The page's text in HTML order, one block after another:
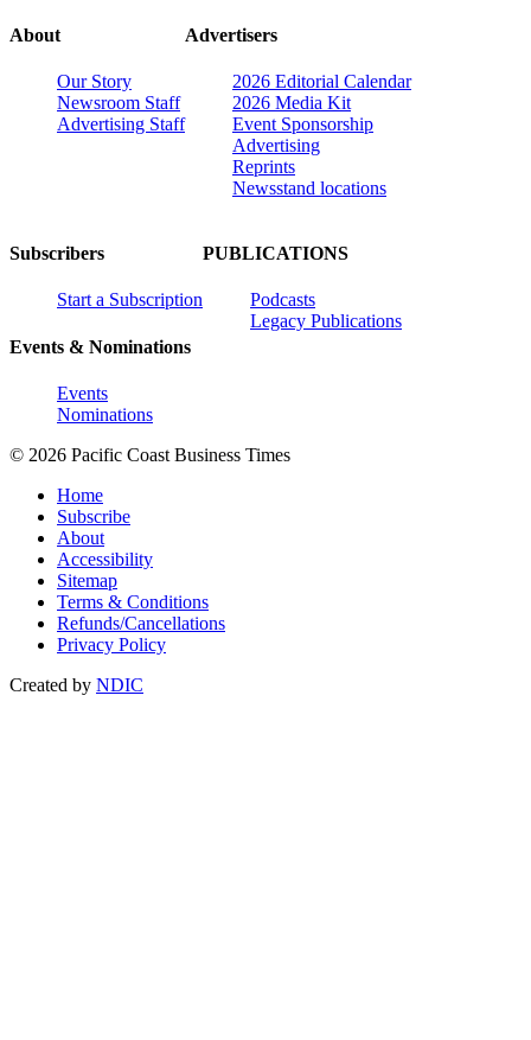
About
Our Story
Newsroom Staff
Advertising Staff
Advertisers
2026 Editorial Calendar
2026 Media Kit
Event Sponsorship
Advertising
Reprints
Newsstand locations
Subscribers
Start a Subscription
Events & Nominations
Events
Nominations
PUBLICATIONS
Podcasts
Legacy Publications
© 2026 Pacific Coast Business Times
Home
Subscribe
About
Accessibility
Sitemap
Terms & Conditions
Refunds/Cancellations
Privacy Policy
Created by NDIC